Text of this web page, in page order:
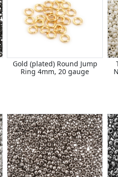
Gold (plated) Round Jump
Ring 4mm, 20 gauge